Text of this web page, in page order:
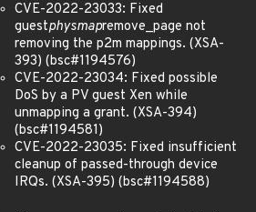
CVE-2022-23033: Fixed
guestphysmapremove_page not
removing the p2m mappings. (XSA-
393) (bsc#1194576)
CVE-2022-23034: Fixed possible
DoS by a PV guest Xen while
unmapping a grant. (XSA-394)
(bsc#1194581)
CVE-2022-23035: Fixed insufficient
cleanup of passed-through device
IRQs. (XSA-395) (bsc#1194588)